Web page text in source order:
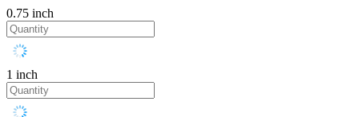
0.75 inch
1 inch